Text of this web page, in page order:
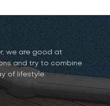
we are good at
and try to combine
of lifestyle.